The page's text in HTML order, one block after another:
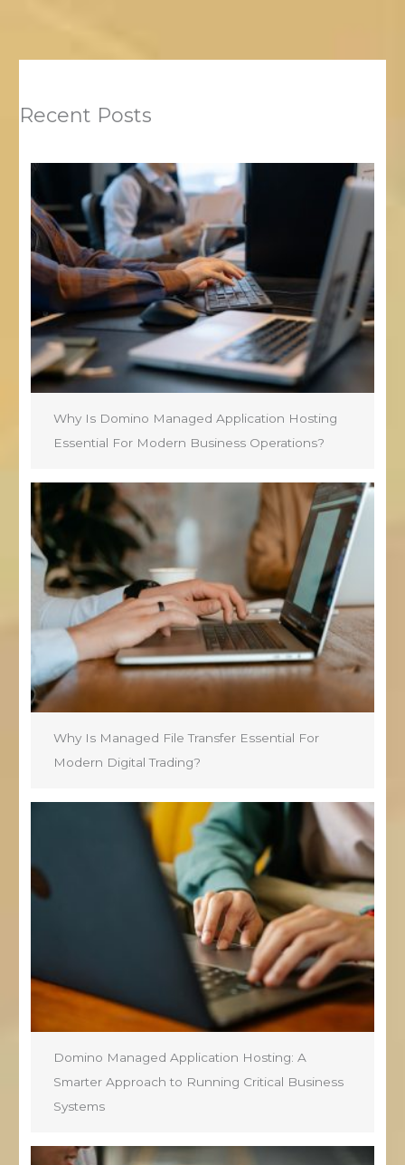
Recent Posts
Why Is Domino Managed Application Hosting
Essential For Modern Business Operations?
Why Is Managed File Transfer Essential For
Modern Digital Trading?
Domino Managed Application Hosting: A
Smarter Approach to Running Critical Business
Systems